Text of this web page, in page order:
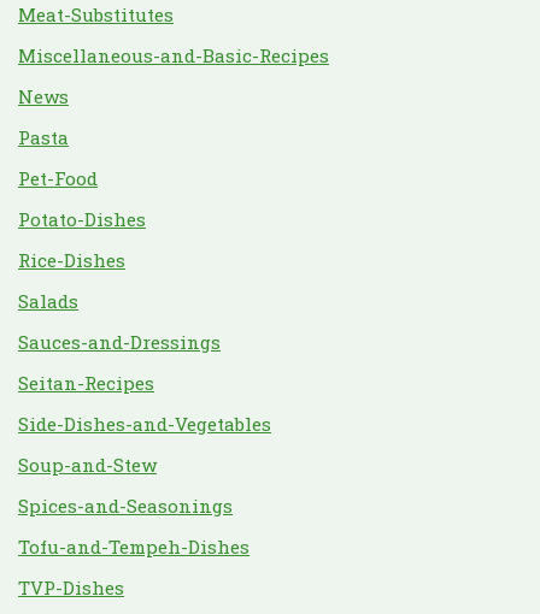
Meat-Substitutes
Miscellaneous-and-Basic-Recipes
News
Pasta
Pet-Food
Potato-Dishes
Rice-Dishes
Salads
Sauces-and-Dressings
Seitan-Recipes
Side-Dishes-and-Vegetables
Soup-and-Stew
Spices-and-Seasonings
Tofu-and-Tempeh-Dishes
TVP-Dishes